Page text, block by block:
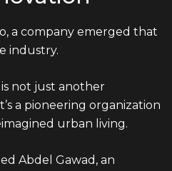
a company emerged that
industry.
not just another
a pioneering organization
urban living.
Abdel Gawad, an